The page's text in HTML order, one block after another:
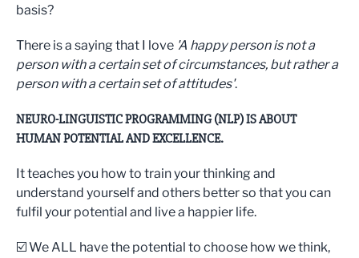
basis?
There is a saying that I love 'A happy person is not a
person with a certain set of circumstances, but rather a
person with a certain set of attitudes'.
NEURO-LINGUISTIC PROGRAMMING (NLP) IS ABOUT
HUMAN POTENTIAL AND EXCELLENCE.
It teaches you how to train your thinking and
understand yourself and others better so that you can
fulfil your potential and live a happier life.
☑️ We ALL have the potential to choose how we think,